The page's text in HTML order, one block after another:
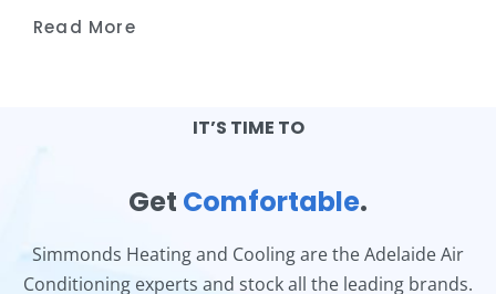
Read More
IT’S TIME TO
Get Comfortable.
Simmonds Heating and Cooling are the Adelaide Air
Conditioning experts and stock all the leading brands.